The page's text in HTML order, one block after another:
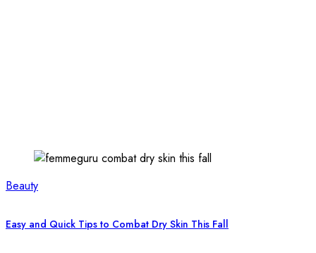
Beauty
Easy and Quick Tips to Combat Dry Skin This Fall